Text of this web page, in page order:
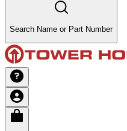
Search Name or Part Number